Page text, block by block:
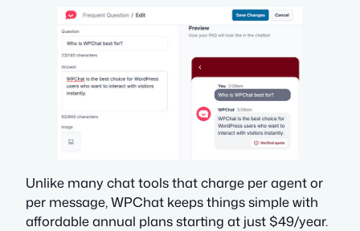
Unlike many chat tools that charge per agent or
per message, WPChat keeps things simple with
affordable annual plans starting at just $49/year.